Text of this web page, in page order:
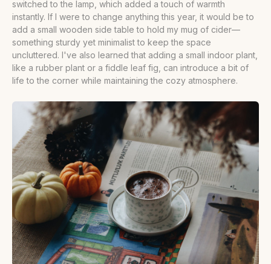
switched to the lamp, which added a touch of warmth
instantly. If I were to change anything this year, it would be to
add a small wooden side table to hold my mug of cider—
something sturdy yet minimalist to keep the space
uncluttered. I've also learned that adding a small indoor plant,
like a rubber plant or a fiddle leaf fig, can introduce a bit of
life to the corner while maintaining the cozy atmosphere.